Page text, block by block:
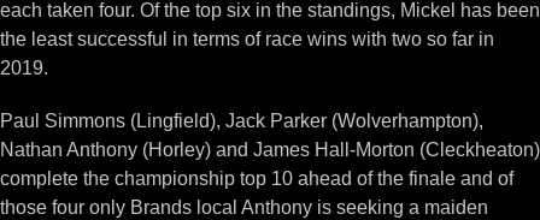
each taken four. Of the top six in the standings, Mickel has been
the least successful in terms of race wins with two so far in
2019.
Paul Simmons (Lingfield), Jack Parker (Wolverhampton),
Nathan Anthony (Horley) and James Hall-Morton (Cleckheaton)
complete the championship top 10 ahead of the finale and of
those four only Brands local Anthony is seeking a maiden